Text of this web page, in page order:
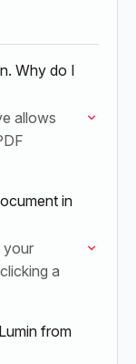
Why do I
allows
in
your
a
from